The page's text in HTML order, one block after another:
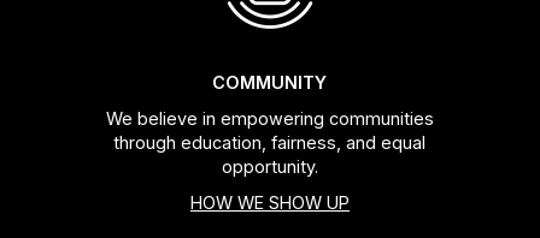
COMMUNITY
We believe in empowering communities
through education, fairness, and equal
opportunity.
HOW WE SHOW UP